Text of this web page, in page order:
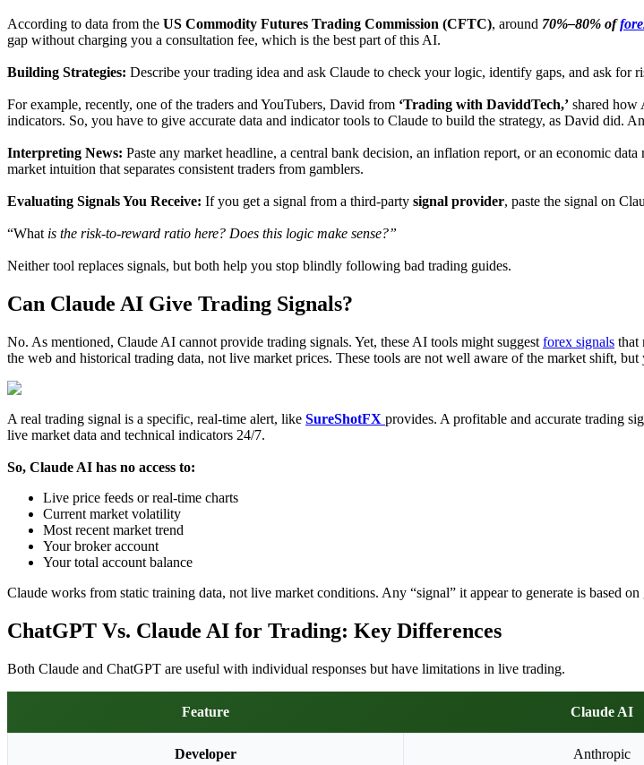
According to data from the US Commodity Futures Trading Commission (CFTC), around 70%–80% of
gap without charging you a consultation fee, which is the best part of this AI.
Building Strategies: Describe your trading idea and ask Claude to check your logic, identify gaps, and ask for
For example, recently, one of the traders and YouTubers, David from ‘Trading with DaviddTech,’ shared how
indicators. So, you have to give accurate data and indicator tools to Claude to build the strategy, as David did.
Interpreting News: Paste any market headline, a central bank decision, an inflation report, or an economic
market intuition that separates consistent traders from gamblers.
Evaluating Signals You Receive: If you get a signal from a third-party signal provider, paste the signal on
“What is the risk-to-reward ratio here? Does this logic make sense?”
Neither tool replaces signals, but both help you stop blindly following bad trading guides.
Can Claude AI Give Trading Signals?
No. As mentioned, Claude AI cannot provide trading signals. Yet, these AI tools might suggest forex signals that
the web and historical trading data, not live market prices. These tools are not well aware of the market shift, but
A real trading signal is a specific, real-time alert, like SureShotFX provides. A profitable and accurate trading
live market data and technical indicators 24/7.
So, Claude AI has no access to:
Live price feeds or real-time charts
Current market volatility
Most recent market trend
Your broker account
Your total account balance
Claude works from static training data, not live market conditions. Any “signal” it appear to generate is based
ChatGPT Vs. Claude AI for Trading: Key Differences
Both Claude and ChatGPT are useful with individual responses but have limitations in live trading.
Feature Claude AI
Developer Anthropic